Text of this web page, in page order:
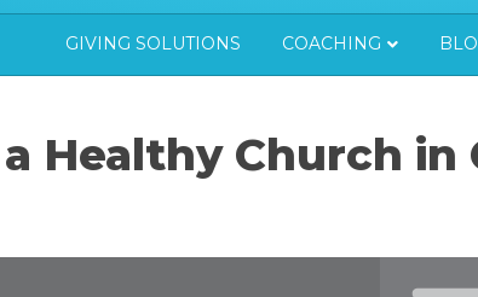
GIVING SOLUTIONS COACHING
Healthy Church in